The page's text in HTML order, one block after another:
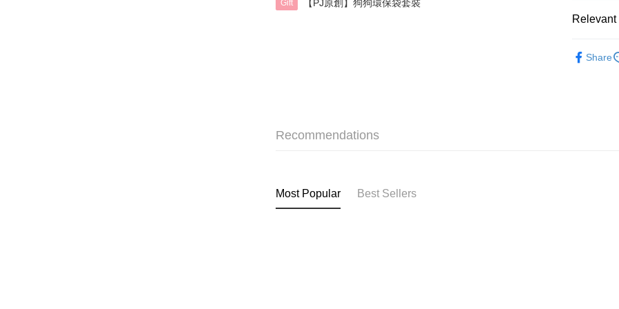
Gift 【PJ原創】狗狗環保袋套裝
Share
Recommendations
Most Popular Best Sellers